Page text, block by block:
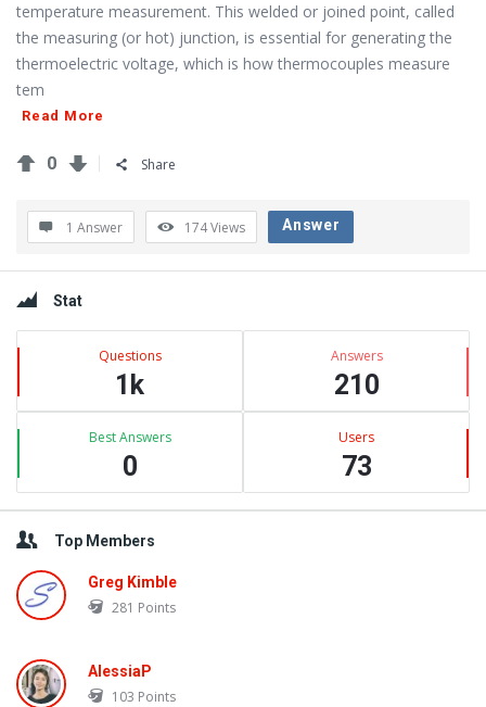
temperature measurement. This welded or joined point, called
the measuring (or hot) junction, is essential for generating the
thermoelectric voltage, which is how thermocouples measure
tem
Read More
0 Share
1 Answer 174Views Answer
Sidebar
Stat
Questions
1k
Answers
210
Best Answers
0
Users
73
Top Members
Greg Kimble
281 Points
AlessiaP
103 Points